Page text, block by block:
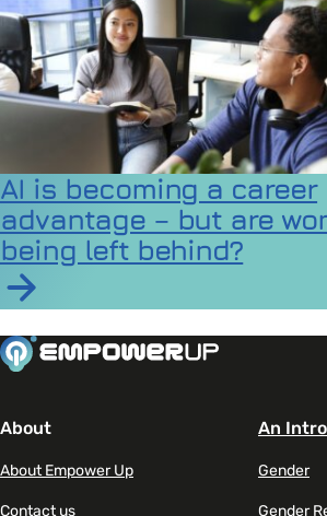
AI is becoming a career
advantage – but are
being left behind?
About
About Empower Up
Contact us
An
Gender
Gender